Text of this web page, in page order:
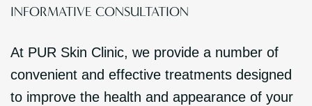
INFORMATIVE CONSULTATION
At PUR Skin Clinic, we provide a number of
convenient and effective treatments designed
to improve the health and appearance of your